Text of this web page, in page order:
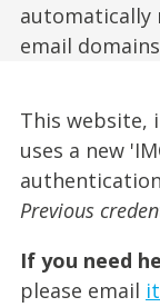
automatically
email
This website,
uses a new
Previous
If you need
please email